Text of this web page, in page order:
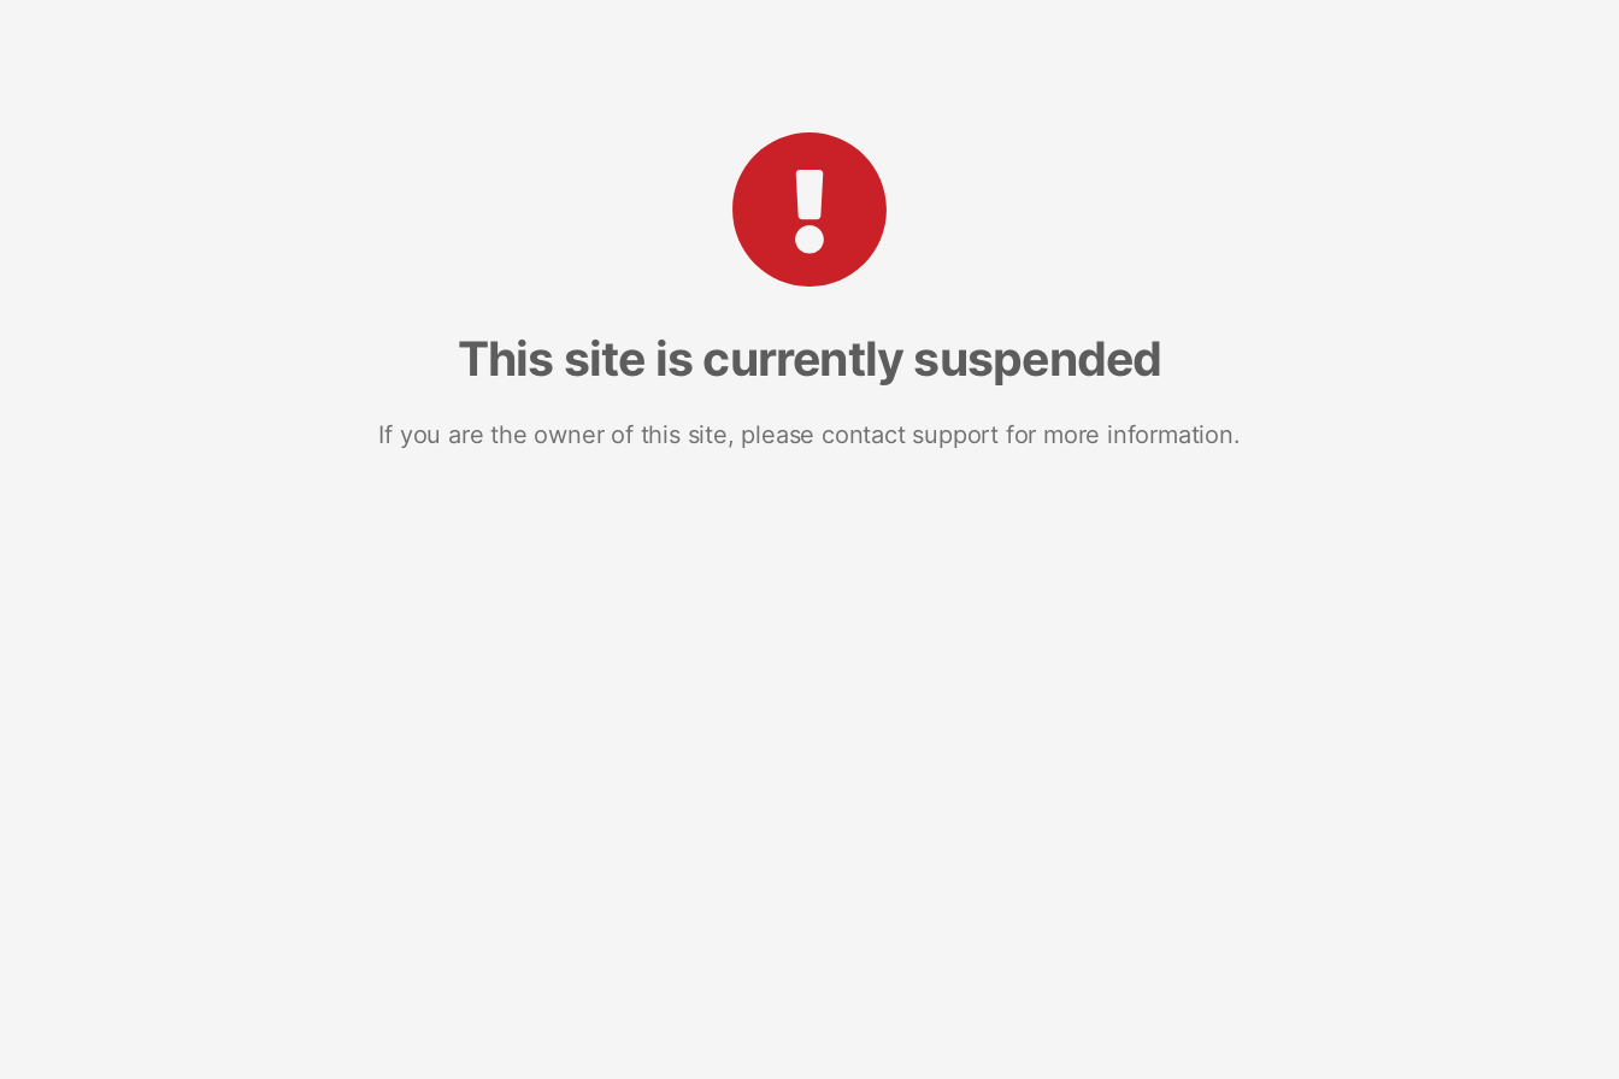
This site is currently suspended
If you are the owner of this site, please contact support for more information.